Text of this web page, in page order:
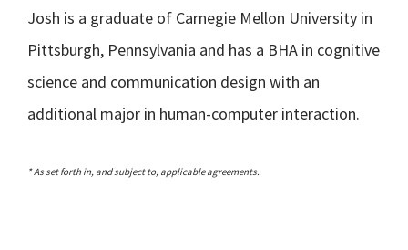
Josh is a graduate of Carnegie Mellon University in
Pittsburgh, Pennsylvania and has a BHA in cognitive
science and communication design with an
additional major in human-computer interaction.
* As set forth in, and subject to, applicable agreements.